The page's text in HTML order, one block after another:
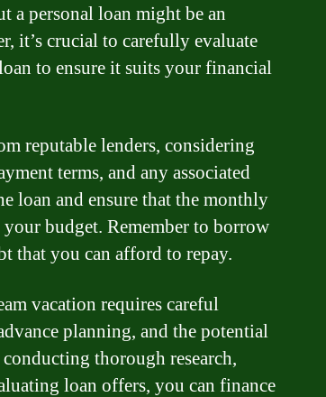
a personal loan might be an
it’s crucial to carefully evaluate
to ensure it suits your financial
reputable lenders, considering
terms, and any associated
loan and ensure that the monthly
budget. Remember to borrow
that you can afford to repay.
vacation requires careful
planning, and the potential
thorough research,
loan offers, you can finance